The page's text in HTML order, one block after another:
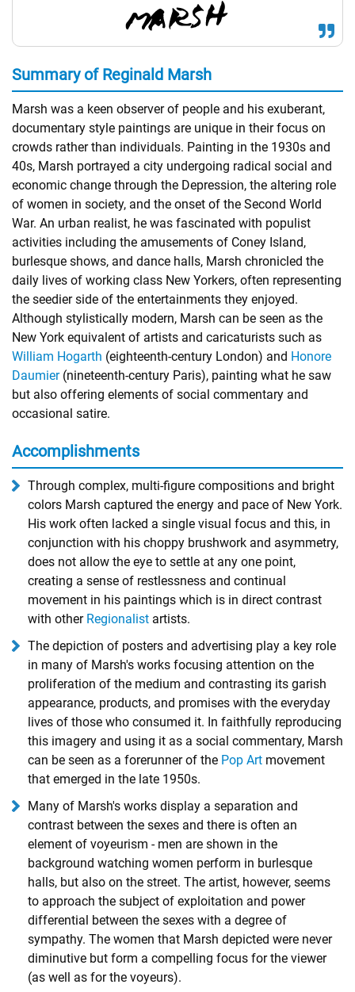
Summary of Reginald Marsh
Marsh was a keen observer of people and his exuberant,
documentary style paintings are unique in their focus on
crowds rather than individuals. Painting in the 1930s and
40s, Marsh portrayed a city undergoing radical social and
economic change through the Depression, the altering role
of women in society, and the onset of the Second World
War. An urban realist, he was fascinated with populist
activities including the amusements of Coney Island,
burlesque shows, and dance halls, Marsh chronicled the
daily lives of working class New Yorkers, often representing
the seedier side of the entertainments they enjoyed.
Although stylistically modern, Marsh can be seen as the
New York equivalent of artists and caricaturists such as
William Hogarth (eighteenth-century London) and Honore
Daumier(nineteenth-century Paris), painting what he saw
but also offering elements of social commentary and
occasional satire.
Accomplishments
Through complex, multi-figure compositions and bright
colors Marsh captured the energy and pace of New York.
His work often lacked a single visual focus and this, in
conjunction with his choppy brushwork and asymmetry,
does not allow the eye to settle at any one point,
creating a sense of restlessness and continual
movement in his paintings which is in direct contrast
with other Regionalist artists.
The depiction of posters and advertising play a key role
in many of Marsh's works focusing attention on the
proliferation of the medium and contrasting its garish
appearance, products, and promises with the everyday
lives of those who consumed it. In faithfully reproducing
this imagery and using it as a social commentary, Marsh
can be seen as a forerunner of the Pop Art movement
that emerged in the late 1950s.
Many of Marsh's works display a separation and
contrast between the sexes and there is often an
element of voyeurism - men are shown in the
background watching women perform in burlesque
halls, but also on the street. The artist, however, seems
to approach the subject of exploitation and power
differential between the sexes with a degree of
sympathy. The women that Marsh depicted were never
diminutive but form a compelling focus for the viewer
(as well as for the voyeurs).